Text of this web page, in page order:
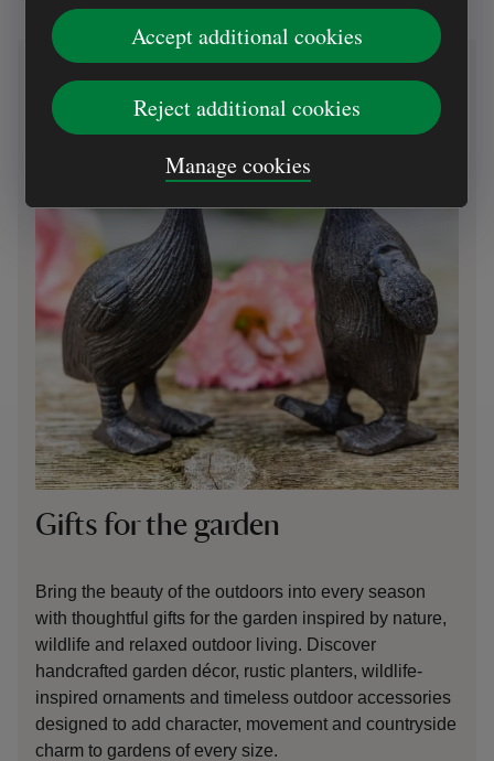
Accept additional cookies
Reject additional cookies
Manage cookies
Gifts for the garden
Bring the beauty of the outdoors into every season
with thoughtful gifts for the garden inspired by nature,
wildlife and relaxed outdoor living. Discover
handcrafted garden décor, rustic planters, wildlife-
inspired ornaments and timeless outdoor accessories
designed to add character, movement and countryside
charm to gardens of every size.